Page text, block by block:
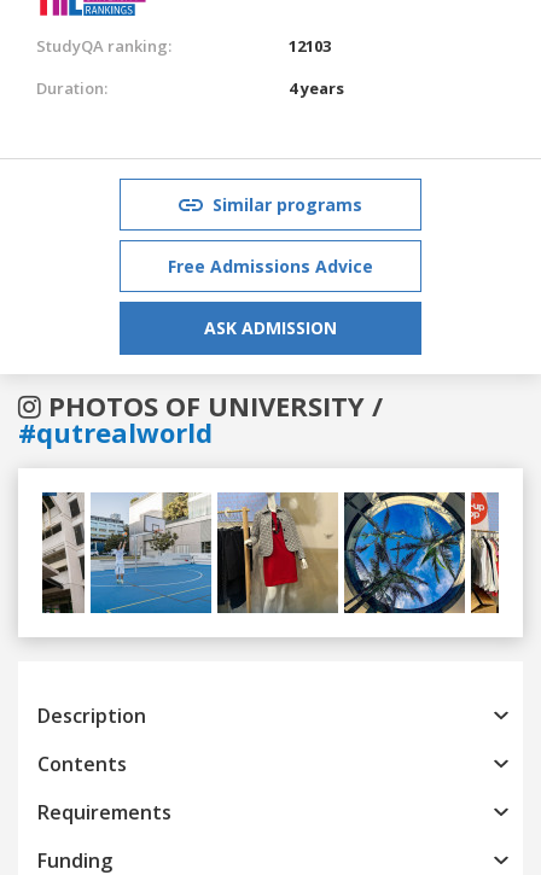
StudyQA ranking:
12103
Duration:
4 years
Similar programs
Free Admissions Advice
ASK ADMISSION
PHOTOS OF UNIVERSITY /
#qutrealworld
Previous
Description
Contents
Requirements
Funding